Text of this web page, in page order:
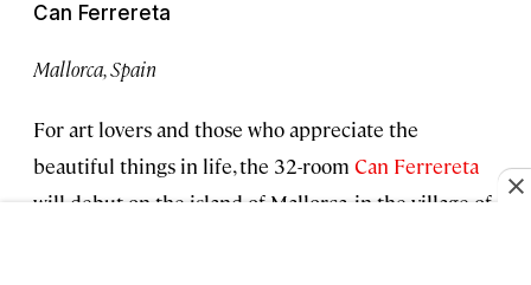
Can Ferrereta
Mallorca, Spain
For art lovers and those who appreciate the
beautiful things in life, the 32-room Can Ferrereta
will debut on the island of Mallorca, in the village of